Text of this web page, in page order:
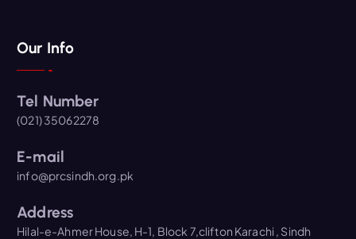
Our Info
Tel Number
(021) 35062278
E-mail
info@prcsindh.org.pk
Address
Hilal-e-Ahmer House, H-1, Block 7,clifton Karachi , Sindh